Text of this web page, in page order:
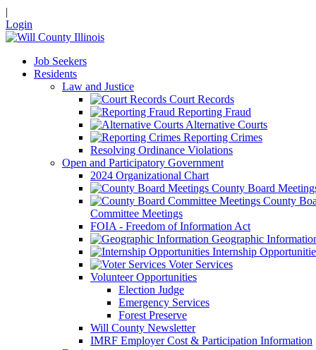
|
Login
Job Seekers
Residents
Law and Justice
Court Records
Reporting Fraud
Alternative Courts
Reporting Crimes
Resolving Ordinance Violations
Open and Participatory Government
2024 Organizational Chart
County Board
County
Committee Meetings
FOIA - Freedom of Information Act
Geographic
Internship
Voter Services
Volunteer Opportunities
Election Judge
Emergency Services
Forest Preserve
Will County Newsletter
IMRF Employer Cost & Participation Information